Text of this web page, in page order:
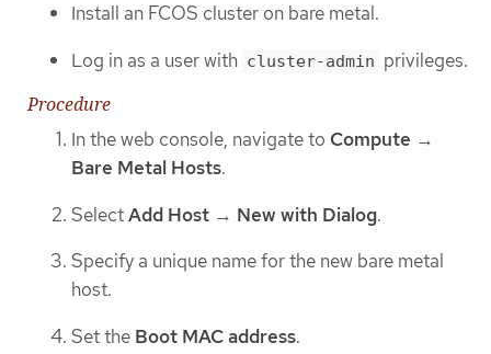
Install an FCOS cluster on bare metal.
Log in as a user with cluster-admin privileges.
Procedure
In the web console, navigate to Compute →
Bare Metal Hosts.
SelectAdd Host → New with Dialog.
Specify a unique name for the new bare metal
host.
Set the Boot MAC address.